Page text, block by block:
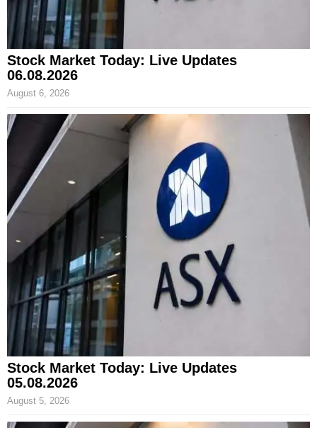
Stock Market Today: Live Updates
06.08.2026
August 6, 2026
Stock Market Today: Live Updates
05.08.2026
August 5, 2026